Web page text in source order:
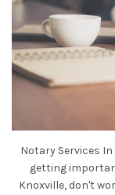
Notary Services
getting
Knoxville, don't